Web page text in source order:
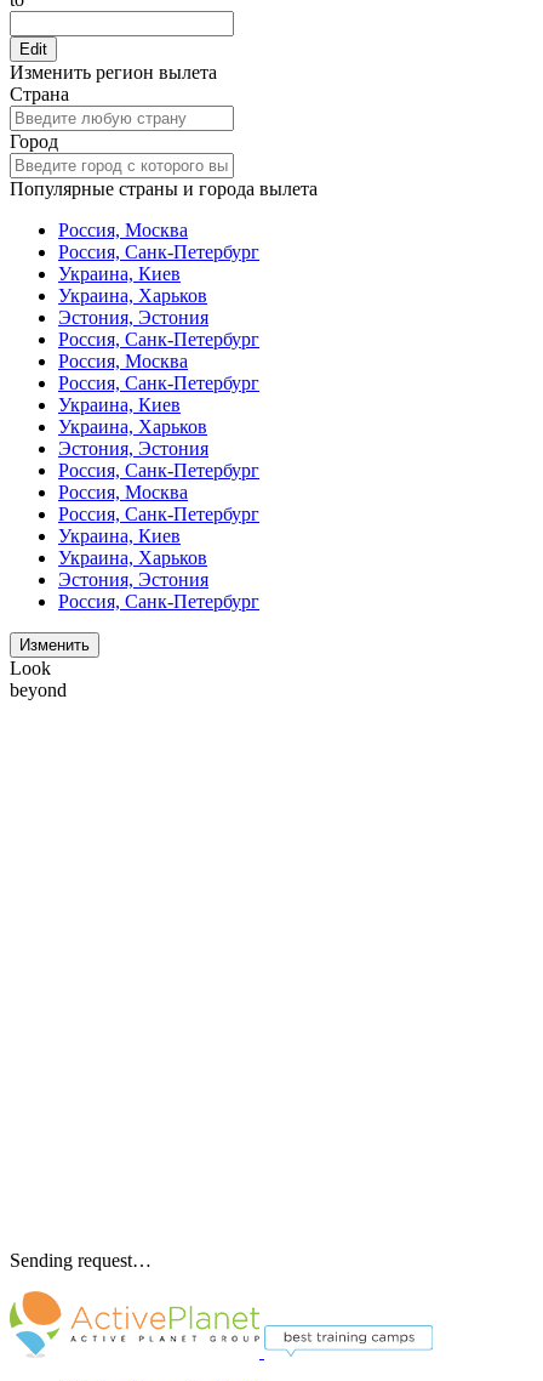
Edit
Изменить регион вылета
Страна
Город
Популярные страны и города вылета
Россия, Москва
Россия, Санк-Петербург
Украина, Киев
Украина, Харьков
Эстония, Эстония
Россия, Санк-Петербург
Россия, Москва
Россия, Санк-Петербург
Украина, Киев
Украина, Харьков
Эстония, Эстония
Россия, Санк-Петербург
Россия, Москва
Россия, Санк-Петербург
Украина, Киев
Украина, Харьков
Эстония, Эстония
Россия, Санк-Петербург
Изменить
Look
beyond
Sending request…